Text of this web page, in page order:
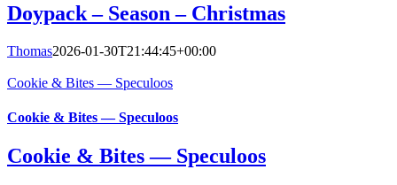
Doypack – Season – Christmas
Thomas2026-01-30T21:44:45+00:00
Cookie & Bites — Speculoos
Cookie & Bites — Speculoos
Cookie & Bites — Speculoos